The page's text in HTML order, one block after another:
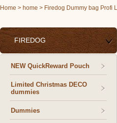
Home > home > Firedog Dummy bag Profi
FIREDOG
NEW QuickReward Pouch
Limited Christmas DECO
dummies
Dummies